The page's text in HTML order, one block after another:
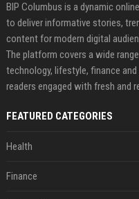
BIP Columbus is a dynamic
to deliver informative stories,
content for modern digital
The platform covers a wide
technology, lifestyle, finance
readers engaged with fresh and
FEATURED CATEGORIES
Health
Finance